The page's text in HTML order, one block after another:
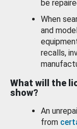
be
When
and
recalls,
What will the
show?
An
from